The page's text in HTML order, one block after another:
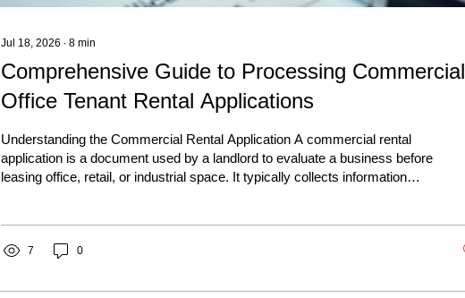
Jul 18, 2026 ∙ 8 min
Comprehensive Guide to Processing Commercial
Office Tenant Rental Applications
Understanding the Commercial Rental Application A commercial rental
application is a document used by a landlord to evaluate a business before
leasing office, retail, or industrial space. It typically collects information
of the business and the risks associated with...
7 0